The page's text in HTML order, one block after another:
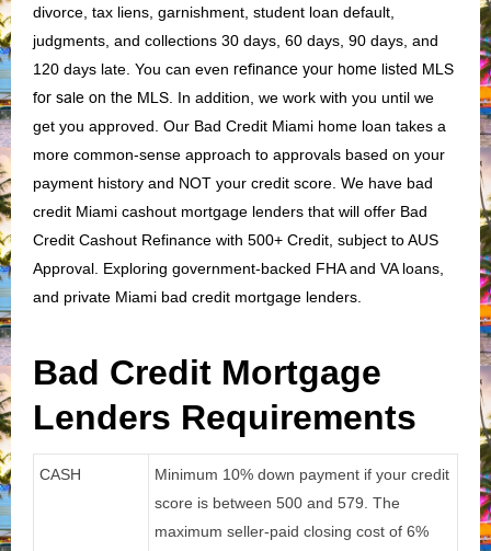
divorce, tax liens, garnishment, student loan default,
judgments, and collections 30 days, 60 days, 90 days, and
120 days late. You can even refinance your home listed MLS
for sale on the MLS . In addition, we work with you until we
get you approved. Our Bad Credit Miami home loan takes a
more common-sense approach to approvals based on your
payment history and NOT your credit score. We have bad
credit Miami cashout mortgage lenders that will offer Bad
Credit Cashout Refinance with 500+ Credit, subject to AUS
Approval. Exploring government-backed FHA and VA loans,
and private Miami bad credit mortgage lenders.
Bad Credit Mortgage
Lenders Requirements
CASH
Minimum 10% down payment if your credit
score is between 500 and 579. The
maximum seller-paid closing cost of 6%